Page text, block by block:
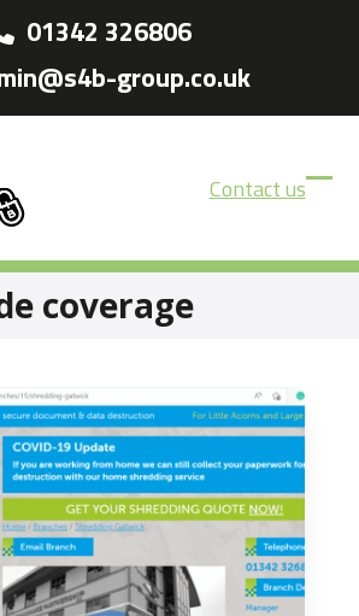
01342 326806
group.co.uk
Contact us
coverage